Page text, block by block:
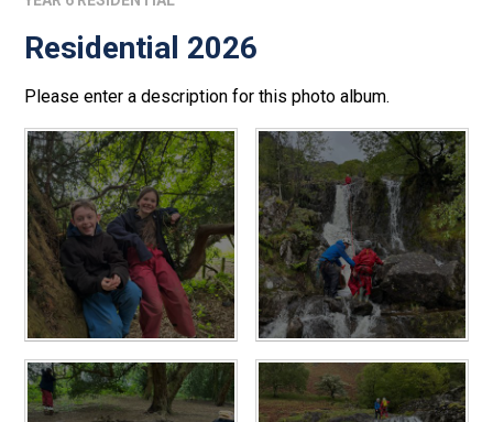
Residential 2026
Please enter a description for this photo album.